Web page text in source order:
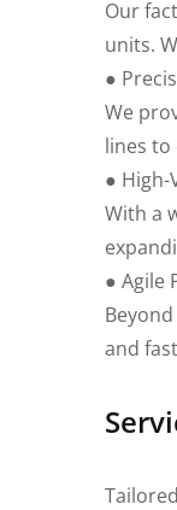
Our
units.
●
We
lines
●
With a
● Agile
and